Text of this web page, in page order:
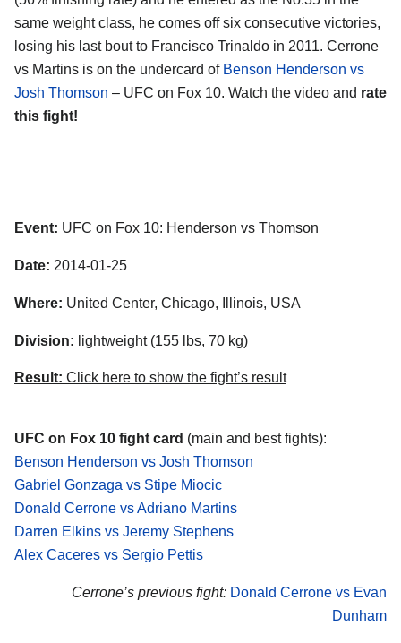
same weight class, he comes off six consecutive victories,
losing his last bout to Francisco Trinaldo in 2011. Cerrone
vs Martins is on the undercard of Benson Henderson vs
Josh Thomson – UFC on Fox 10. Watch the video and rate
this fight!
Event: UFC on Fox 10: Henderson vs Thomson
Date: 2014-01-25
Where: United Center, Chicago, Illinois, USA
Division: lightweight (155 lbs, 70 kg)
Result: Click here to show the fight’s result
UFC on Fox 10 fight card (main and best fights):
Benson Henderson vs Josh Thomson
Gabriel Gonzaga vs Stipe Miocic
Donald Cerrone vs Adriano Martins
Darren Elkins vs Jeremy Stephens
Alex Caceres vs Sergio Pettis
Cerrone’s previous fight: Donald Cerrone vs Evan
Dunham